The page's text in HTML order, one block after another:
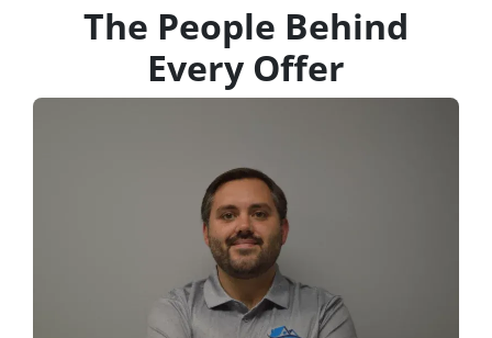
The People Behind
Every Offer